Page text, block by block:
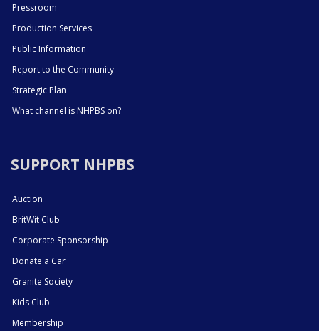
Pressroom
Production Services
Public Information
Report to the Community
Strategic Plan
What channel is NHPBS on?
SUPPORT NHPBS
Auction
BritWit Club
Corporate Sponsorship
Donate a Car
Granite Society
Kids Club
Membership